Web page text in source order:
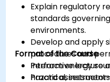
Explain regulatory
standards
environments.
Develop and apply
procedures and
Perform energy
hazard
Format of the Course
Interactive lecture
Practical,